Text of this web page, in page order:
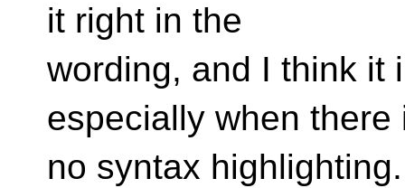
it right in the
wording, and I think it
especially when there
no syntax highlighting.